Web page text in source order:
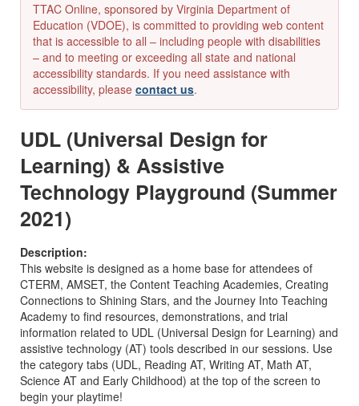
TTAC Online, sponsored by Virginia Department of
Education (VDOE), is committed to providing web content
that is accessible to all – including people with disabilities
– and to meeting or exceeding all state and national
accessibility standards. If you need assistance with
accessibility, please contact us.
UDL (Universal Design for
Learning) & Assistive
Technology Playground (Summer
2021)
Description:
This website is designed as a home base for attendees of
CTERM, AMSET, the Content Teaching Academies, Creating
Connections to Shining Stars, and the Journey Into Teaching
Academy to find resources, demonstrations, and trial
information related to UDL (Universal Design for Learning) and
assistive technology (AT) tools described in our sessions. Use
the category tabs (UDL, Reading AT, Writing AT, Math AT,
Science AT and Early Childhood) at the top of the screen to
begin your playtime!